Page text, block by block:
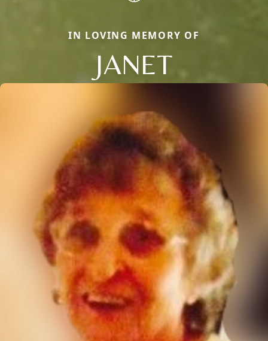
IN LOVING MEMORY OF
JANET